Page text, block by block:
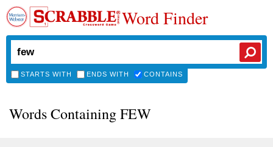
Word Finder
STARTS WITH ENDS WITH CONTAINS
Words Containing FEW